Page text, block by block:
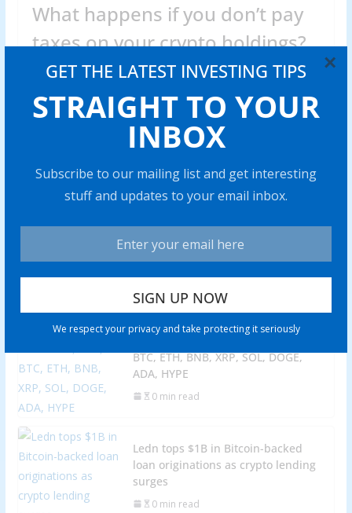
GET THE LATEST INVESTING TIPS
STRAIGHT TO YOUR
INBOX
Subscribe to our mailing list and get interesting
stuff and updates to your email inbox.
We respect your privacy and take protecting it seriously
×
What happens if you don’t pay
taxes on your crypto holdings?
Abraham 0 min read
Skipping cryp to taxes can trigger hefty fines and legal
issues. Find out what really happens if you fail to
Share with your friends!
grows amid war threats, ongoing
sanctions
BTC, ETH, BNB, XRP, SOL, DOGE,
ADA, HYPE
0 min read
Ledn tops $1B in Bitcoin-backed
loan originations as crypto lending
surges
0 min read